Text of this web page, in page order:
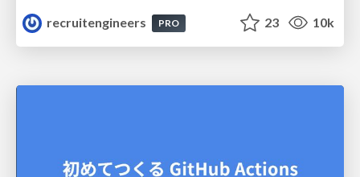
recruitengineers
PRO 23 10k